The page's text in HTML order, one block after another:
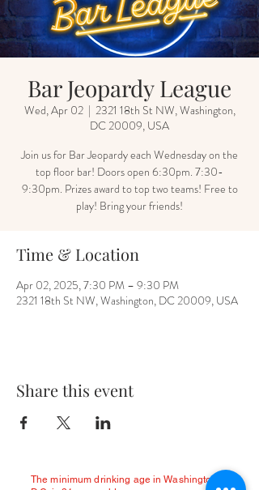
Bar Jeopardy League
Wed, Apr 02
  |
2321 18th St NW, Washington,
DC 20009, USA
Join us for Bar Jeopardy each Wednesday on the
top floor bar! Doors open 6:30pm. 7:30-
9:30pm. Prizes award to top two teams! Free to
play! Bring your friends!
Time & Location
Apr 02, 2025, 7:30 PM – 9:30 PM
2321 18th St NW, Washington, DC 20009, USA
Share this event
The minimum drinking age in Washington